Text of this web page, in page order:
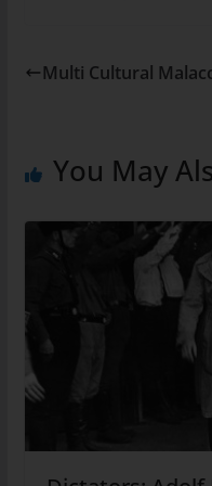
Multi Cultural
You May